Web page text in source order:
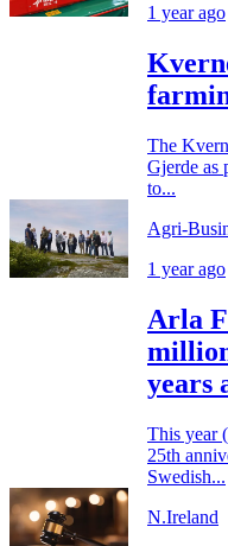
1 year ago
The
Gjerde as
to...
Agri-
1 year ago
Arla
years
This year
25th
Swedish...
N.Ireland